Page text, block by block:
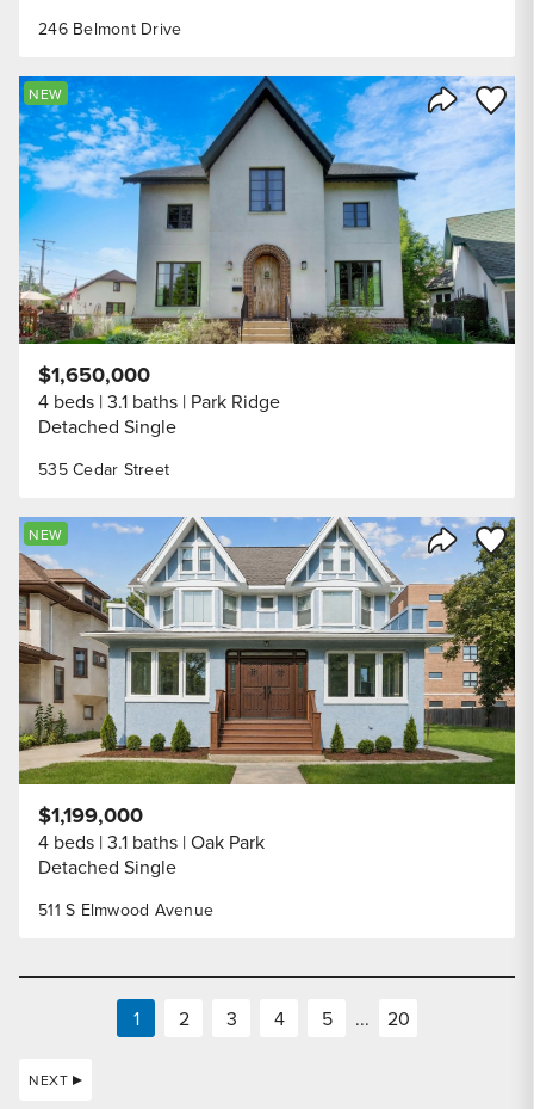
246 Belmont Drive
Share
Save
NEW
535 Cedar Street
$1,650,000
4 beds 3.1 baths Park Ridge
Detached Single
Share
Save
NEW
511 S Elmwood Avenue
$1,199,000
4 beds 3.1 baths Oak Park
Detached Single
1 2 3 4 5 ... 20
NEXT